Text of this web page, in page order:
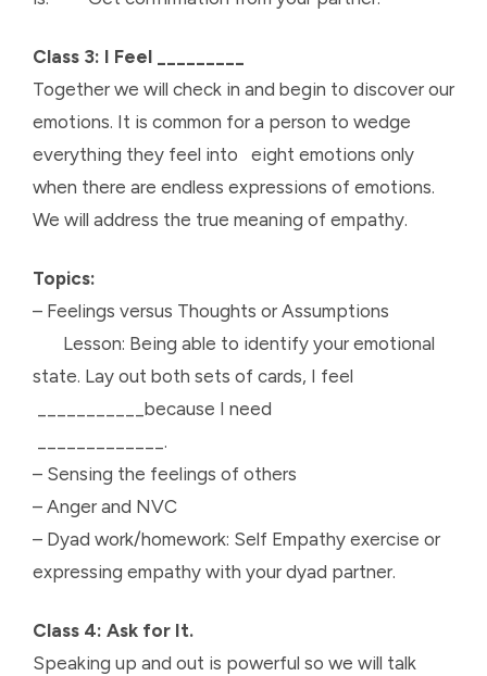
Class 3: I Feel _________
Together we will check in and begin to discover our
emotions. It is common for a person to wedge
everything they feel into eight emotions only
when there are endless expressions of emotions.
We will address the true meaning of empathy.
Topics:
– Feelings versus Thoughts or Assumptions
Lesson: Being able to identify your emotional
state. Lay out both sets of cards, I feel
___________because I need
_____________.
– Sensing the feelings of others
– Anger and NVC
– Dyad work/homework: Self Empathy exercise or
expressing empathy with your dyad partner.
Class 4: Ask for It.
Speaking up and out is powerful so we will talk